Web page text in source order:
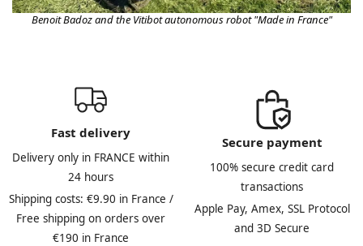
Benoit Badoz and the Vitibot autonomous robot "Made in France"
Fast delivery
Delivery only in FRANCE within
24 hours
Shipping costs: €9.90 in France /
Free shipping on orders over
€190 in France
Secure payment
100% secure credit card
transactions
Apple Pay, Amex, SSL Protocol
and 3D Secure